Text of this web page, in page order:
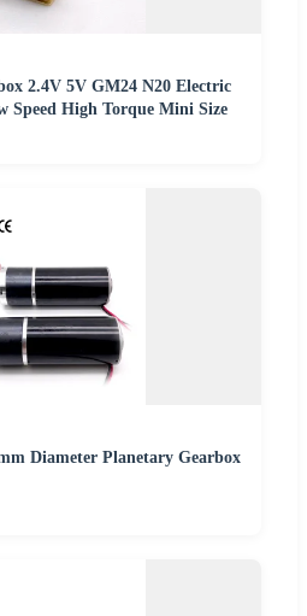
2.4V 5V GM24 N20 Electric
Speed High Torque Mini Size
Diameter Planetary Gearbox